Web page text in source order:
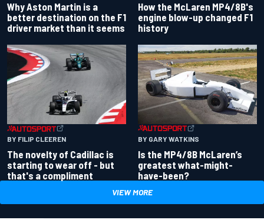
Why Aston Martin is a
better destination on the F1
driver market than it seems
How the McLaren MP4/8B's
engine blow-up changed F1
history
BY FILIP CLEEREN
The novelty of Cadillac is
starting to wear off - but
that's a compliment
BY GARY WATKINS
Is the MP4/8B McLaren’s
greatest what-might-
have-been?
VIEW MORE